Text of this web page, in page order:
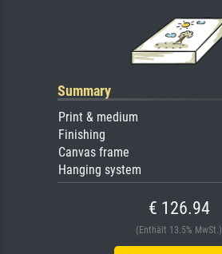
Summary
Print & medium
Finishing
Canvas frame
Hanging system
€ 126.94
(Enthält 13.5% MwSt.)